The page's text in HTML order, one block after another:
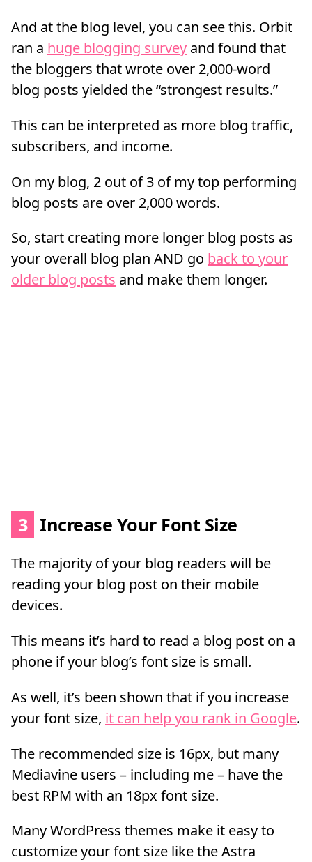
And at the blog level, you can see this. Orbit
ran a huge blogging survey and found that
the bloggers that wrote over 2,000-word
blog posts yielded the “strongest results.”
This can be interpreted as more blog traffic,
subscribers, and income.
On my blog, 2 out of 3 of my top performing
blog posts are over 2,000 words.
So, start creating more longer blog posts as
your overall blog plan AND go back to your
older blog posts and make them longer.
3 Increase Your Font Size
The majority of your blog readers will be
reading your blog post on their mobile
devices.
This means it’s hard to read a blog post on a
phone if your blog’s font size is small.
As well, it’s been shown that if you increase
your font size, it can help you rank in Google.
The recommended size is 16px, but many
Mediavine users – including me – have the
best RPM with an 18px font size.
Many WordPress themes make it easy to
customize your font size like the Astra